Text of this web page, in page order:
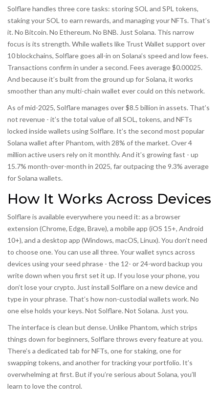
Solflare handles three core tasks: storing SOL and SPL tokens,
staking your SOL to earn rewards, and managing your NFTs. That’s
it. No Bitcoin. No Ethereum. No BNB. Just Solana. This narrow
focus is its strength. While wallets like Trust Wallet support over
10 blockchains, Solflare goes all-in on Solana’s speed and low fees.
Transactions confirm in under a second. Fees average $0.00025.
And because it’s built from the ground up for Solana, it works
smoother than any multi-chain wallet ever could on this network.
As of mid-2025, Solflare manages over $8.5 billion in assets. That’s
not revenue - it’s the total value of all SOL, tokens, and NFTs
locked inside wallets using Solflare. It’s the second most popular
Solana wallet after Phantom, with 28% of the market. Over 4
million active users rely on it monthly. And it’s growing fast - up
15.7% month-over-month in 2025, far outpacing the 9.3% average
for Solana wallets.
How It Works Across Devices
Solflare is available everywhere you need it: as a browser
extension (Chrome, Edge, Brave), a mobile app (iOS 15+, Android
10+), and a desktop app (Windows, macOS, Linux). You don’t need
to choose one. You can use all three. Your wallet syncs across
devices using your seed phrase - the 12- or 24-word backup you
write down when you first set it up. If you lose your phone, you
don’t lose your crypto. Just install Solflare on a new device and
type in your phrase. That’s how non-custodial wallets work. No
one else holds your keys. Not Solflare. Not Solana. Just you.
The interface is clean but dense. Unlike Phantom, which strips
things down for beginners, Solflare throws every feature at you.
There’s a dedicated tab for NFTs, one for staking, one for
swapping tokens, and another for tracking your portfolio. It’s
overwhelming at first. But if you’re serious about Solana, you’ll
learn to love the control.